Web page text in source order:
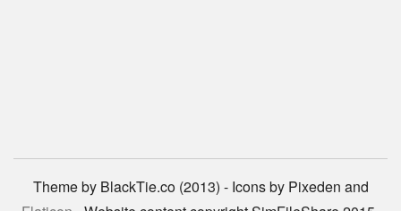
Theme by BlackTie.co (2013) - Icons by Pixeden and